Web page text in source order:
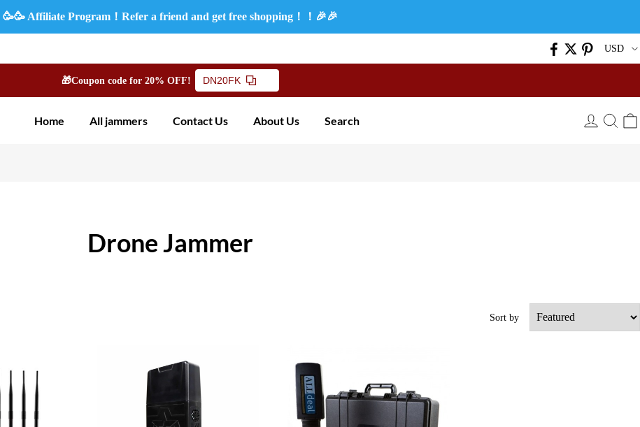
🥳🥳 Affiliate Program！Refer a friend and get free shopping！！🎉🎉
USD
🎁Coupon code for 20% OFF! DN20FK
Home All jammers Contact Us About Us Search
Drone Jammer
Sort by